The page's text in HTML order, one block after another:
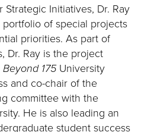
Initiatives, Dr. Ray
portfolio of special projects
priorities. As part of
Dr. Ray is the project
Beyond 175University
and co-chair of the
committee with the
He is also leading an
student success